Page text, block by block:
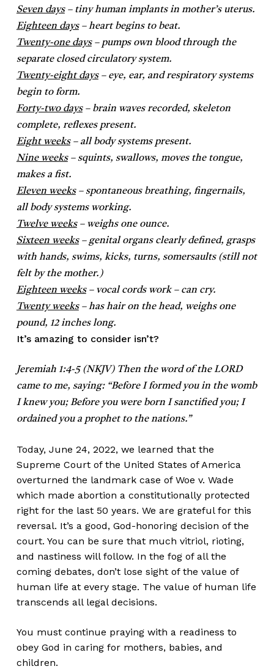
Seven days– tiny human implants in mother’s uterus.
Eighteen days– heart begins to beat.
Twenty-one days– pumps own blood through the
separate closed circulatory system.
Twenty-eight days– eye, ear, and respiratory systems
begin to form.
Forty-two days– brain waves recorded, skeleton
complete, reflexes present.
Eight weeks– all body systems present.
Nine weeks– squints, swallows, moves the tongue,
makes a fist.
Eleven weeks– spontaneous breathing, fingernails,
all body systems working.
Twelve weeks– weighs one ounce.
Sixteen weeks– genital organs clearly defined, grasps
with hands, swims, kicks, turns, somersaults (still not
felt by the mother.)
Eighteen weeks– vocal cords work – can cry.
Twenty weeks– has hair on the head, weighs one
pound, 12 inches long.
It’s amazing to consider isn’t?
Jeremiah 1:4-5 (NKJV) Then the word of the LORD
came to me, saying: “Before I formed you in the womb
I knew you; Before you were born I sanctified you; I
ordained you a prophet to the nations.”
Today, June 24, 2022, we learned that the
Supreme Court of the United States of America
overturned the landmark case of Woe v. Wade
which made abortion a constitutionally protected
right for the last 50 years. We are grateful for this
reversal. It’s a good, God-honoring decision of the
court. You can be sure that much vitriol, rioting,
and nastiness will follow. In the fog of all the
coming debates, don’t lose sight of the value of
human life at every stage. The value of human life
transcends all legal decisions.
You must continue praying with a readiness to
obey God in caring for mothers, babies, and
children.